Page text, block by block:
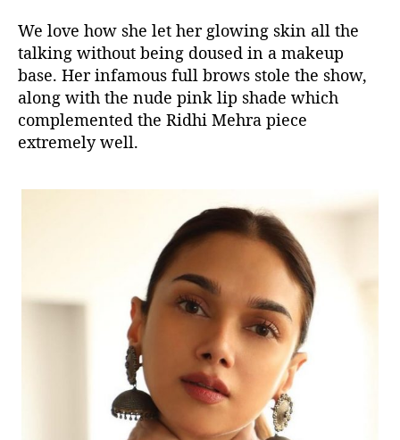
We love how she let her glowing skin all the
talking without being doused in a makeup
base. Her infamous full brows stole the show,
along with the nude pink lip shade which
complemented the Ridhi Mehra piece
extremely well.